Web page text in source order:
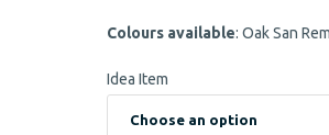
Colours available: Oak San
Idea Item